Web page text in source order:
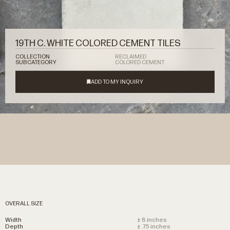
19TH C. WHITE COLORED CEMENT TILES
COLLECTION
RECLAIMED
SUBCATEGORY
COLORED CEMENT
OVERALL SIZE
Width
± 8 inches
Depth
± .75 inches